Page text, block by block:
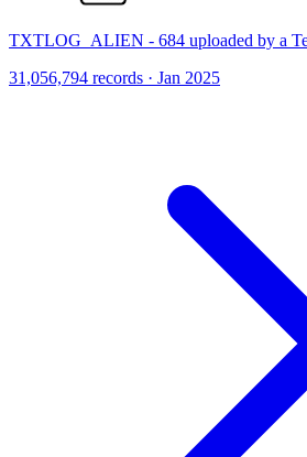
TXTLOG_ALIEN - 684 uploaded by a
31,056,794 records · Jan 2025